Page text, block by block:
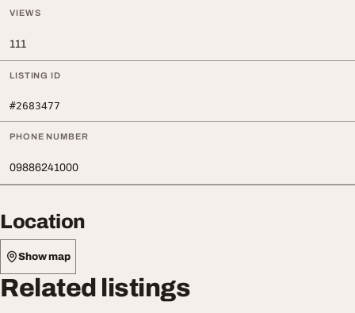
VIEWS
111
LISTING ID
#2683477
PHONE NUMBER
09886241000
Location
Show map
Related listings